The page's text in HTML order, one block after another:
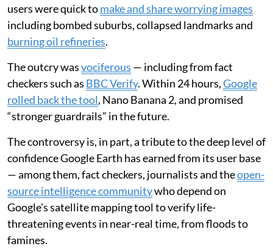
users were quick tomake and share worrying images
including bombed suburbs, collapsed landmarks and
burning oil refineries.
The outcry wasvociferous — including from fact
checkers such as BBC Verify. Within 24 hours,Google
rolled back the tool, Nano Banana 2, and promised
“stronger guardrails” in the future.
The controversy is, in part, a tribute to the deep level of
confidence Google Earth has earned from its user base
— among them, fact checkers, journalists and theopen-
source intelligence communitywho depend on
Google’s satellite mapping tool to verify life-
threatening events in near-real time, from floods to
famines.